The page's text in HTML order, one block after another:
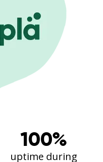
100%
uptime during